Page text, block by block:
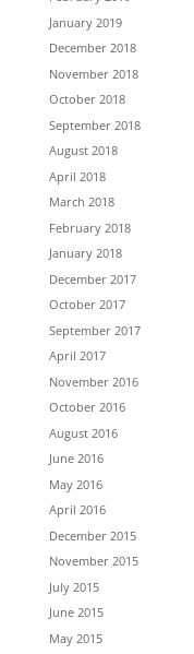
January 2019
December 2018
November 2018
October 2018
September 2018
August 2018
April 2018
March 2018
February 2018
January 2018
December 2017
October 2017
September 2017
April 2017
November 2016
October 2016
August 2016
June 2016
May 2016
April 2016
December 2015
November 2015
July 2015
June 2015
May 2015